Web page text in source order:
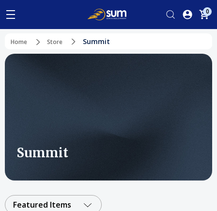
0
Home Store Summit
Summit
Featured Items